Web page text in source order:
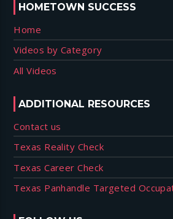
HOMETOWN SUCCESS
Home
Videos by Category
All Videos
ADDITIONAL RESOURCES
Contact us
Texas Reality Check
Texas Career Check
Texas Panhandle Targeted